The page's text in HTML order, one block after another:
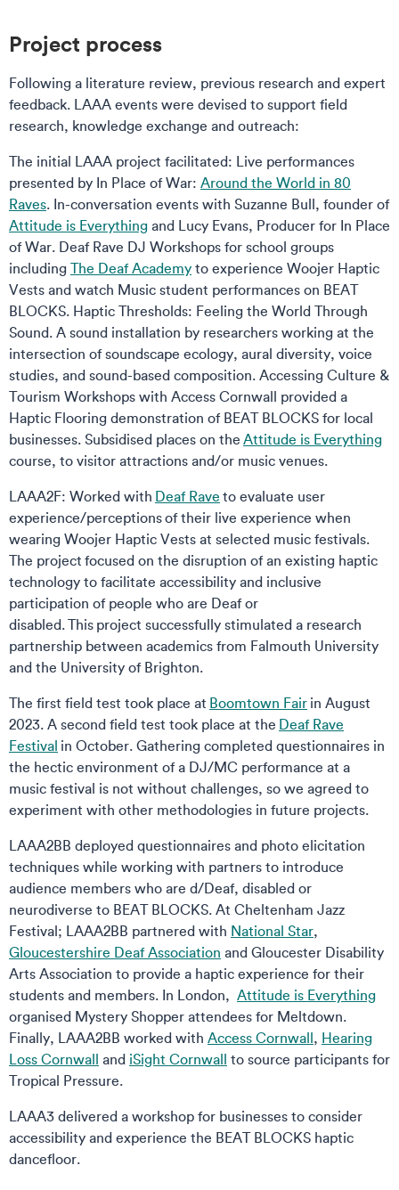
Project process
Following a literature review, previous research and expert
feedback. LAAA events were devised to support field
research, knowledge exchange and outreach:
The initial LAAA project facilitated: Live performances
presented by In Place of War: Around the World in 80
Raves. In-conversation events with Suzanne Bull, founder of
Attitude is Everything and Lucy Evans, Producer for In Place
of War. Deaf Rave DJ Workshops for school groups
including The Deaf Academy to experience Woojer Haptic
Vests and watch Music student performances on BEAT
BLOCKS. Haptic Thresholds: Feeling the World Through
Sound. A sound installation by researchers working at the
intersection of soundscape ecology, aural diversity, voice
studies, and sound-based composition. Accessing Culture &
Tourism Workshops with Access Cornwall provided a
Haptic Flooring demonstration of BEAT BLOCKS for local
businesses. Subsidised places on the Attitude is Everything
course, to visitor attractions and/or music venues.
LAAA2F: Worked with Deaf Rave to evaluate user
experience/perceptions of their live experience when
wearing Woojer Haptic Vests at selected music festivals.
The project focused on the disruption of an existing haptic
technology to facilitate accessibility and inclusive
participation of people who are Deaf or
disabled. This project successfully stimulated a research
partnership between academics from Falmouth University
and the University of Brighton.
The first field test took place at Boomtown Fair in August
2023. A second field test took place at the Deaf Rave
Festival in October. Gathering completed questionnaires in
the hectic environment of a DJ/MC performance at a
music festival is not without challenges, so we agreed to
experiment with other methodologies in future projects.
LAAA2BB deployed questionnaires and photo elicitation
techniques while working with partners to introduce
audience members who are d/Deaf, disabled or
neurodiverse to BEAT BLOCKS. At Cheltenham Jazz
Festival; LAAA2BB partnered with National Star,
Gloucestershire Deaf Association and Gloucester Disability
Arts Association to provide a haptic experience for their
students and members. In London, Attitude is Everything
organised Mystery Shopper attendees for Meltdown.
Finally, LAAA2BB worked with Access Cornwall, Hearing
Loss Cornwall and iSight Cornwall to source participants for
Tropical Pressure.
LAAA3 delivered a workshop for businesses to consider
accessibility and experience the BEAT BLOCKS haptic
dancefloor.